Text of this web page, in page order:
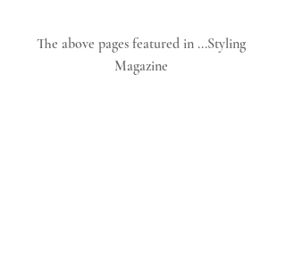
The above pages featured in ...Styling
Magazine